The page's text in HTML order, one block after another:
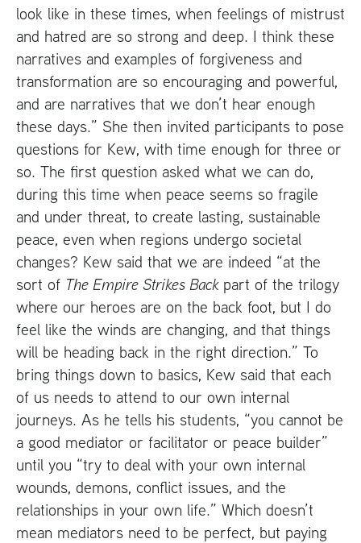
look like in these times, when feelings of mistrust
and hatred are so strong and deep. I think these
narratives and examples of forgiveness and
transformation are so encouraging and powerful,
and are narratives that we don’t hear enough
these days.” She then invited participants to pose
questions for Kew, with time enough for three or
so. The first question asked what we can do,
during this time when peace seems so fragile
and under threat, to create lasting, sustainable
peace, even when regions undergo societal
changes? Kew said that we are indeed “at the
sort of The Empire Strikes Backpart of the trilogy
where our heroes are on the back foot, but I do
feel like the winds are changing, and that things
will be heading back in the right direction.” To
bring things down to basics, Kew said that each
of us needs to attend to our own internal
journeys. As he tells his students, “you cannot be
a good mediator or facilitator or peace builder”
until you “try to deal with your own internal
wounds, demons, conflict issues, and the
relationships in your own life.” Which doesn’t
mean mediators need to be perfect, but paying